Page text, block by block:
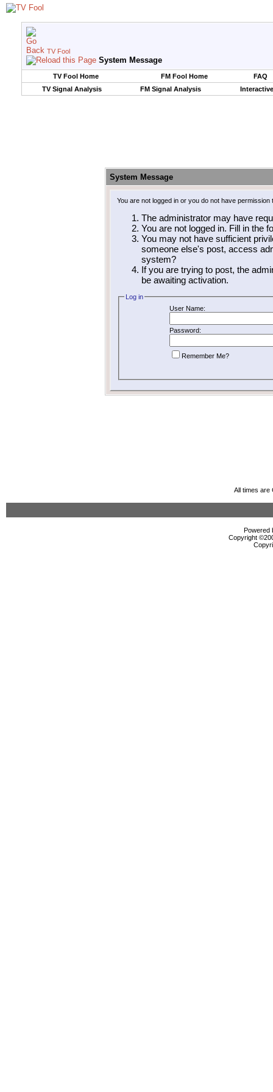
TV Fool
System Message
TV Fool Home FM Fool Home
FAQ
TV Signal Analysis
FM Signal Analysis
System Message
You are not logged in or you do not have
The administrator may have
You are not logged in. Fill in the
You may not have sufficient
someone else's post, access
system?
If you are trying to post, the
be awaiting activation.
Log in
User Name:
Password:
Remember Me?
All times are
Powered
Copyright